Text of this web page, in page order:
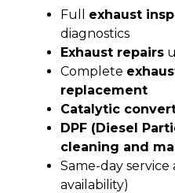
Full exhaust
diagnostics
Exhaust repairs
Complete
replacement
Catalytic
DPF (Diesel
cleaning and
Same-day
availability)